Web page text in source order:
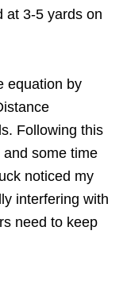
at 3-5 yards on
equation by
Following this
some time
noticed my
interfering with
need to keep